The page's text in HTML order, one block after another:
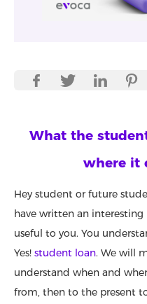
What the
where it
Hey student or future
have written an
useful to you. You
Yes! student loan. We will
understand when and
from, then to the present